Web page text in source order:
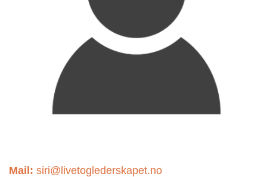
Mail: siri@livetoglederskapet.no